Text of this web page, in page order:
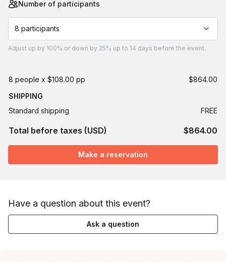
Number of participants
8 participants
Adjust up by 100% or down by 25% up to 14 days before the event.
8 people x $108.00 pp
$864.00
SHIPPING
Standard shipping
FREE
Total before taxes (USD) $864.00
Make a reservation
Have a question about this event?
Ask a question